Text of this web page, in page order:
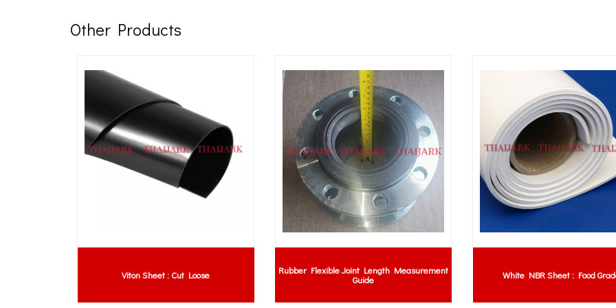
Other Products
Viton Sheet : Cut Loose
Rubber Flexible Joint Length Measurement
Guide
White NBR Sheet : Food